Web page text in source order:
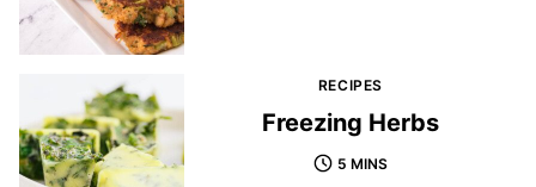
RECIPES
Freezing Herbs
5 MINS